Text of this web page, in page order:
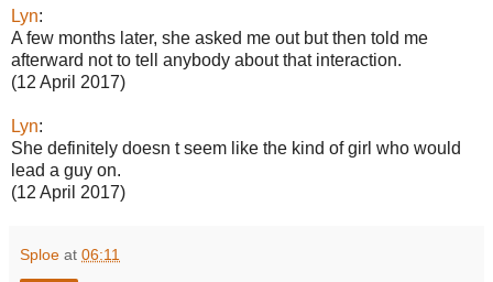
Lyn:
A few months later, she asked me out but then told me
afterward not to tell anybody about that interaction.
(12 April 2017)
Lyn:
She definitely doesn t seem like the kind of girl who would
lead a guy on.
(12 April 2017)
Sploe at 06:11